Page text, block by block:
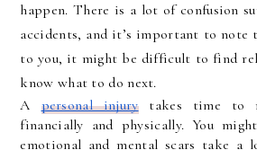
happen. There is a lot of confusion
accidents, and it’s important to note
to you, it might be difficult to find
know what to do next.
A personal injury takes time to
financially and physically. You
emotional and mental scars take a